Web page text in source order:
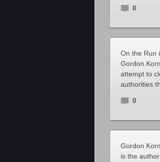
0
On the Run
Gordon
attempt to
authorities
0
Gordon
is the